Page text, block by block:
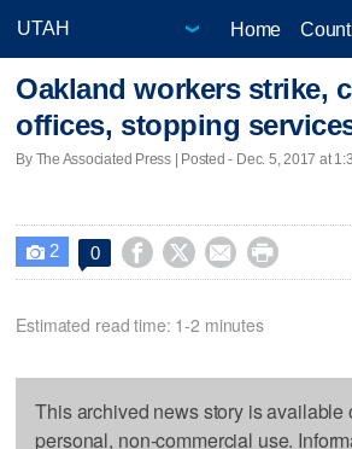
Home
Oakland workers strike,
offices, stopping
By The Associated Press | Posted - Dec. 5, 2017 at
 2 0    
Estimated read time: 1-2 minutes
This archived news story is available
personal, non-commercial use.